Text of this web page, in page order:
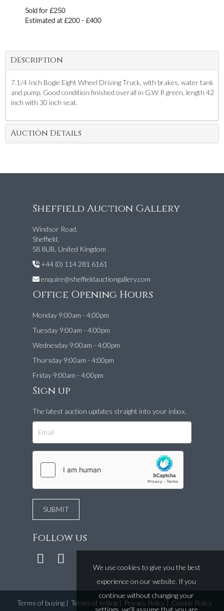
Sold for £250
Estimated at £200 - £400
Description
7.1/4 Inch Bogie Eight Wheel Driving Truck, with brakes, water tank
and pump. Good condition finished overall in G.W R green, length 42
inch with 30 inch seat.
Auction Details
Sheffield Auction Gallery
Windsor Road,
Sheffield,
S8 8UB, United Kingdom
+44 (0) 114 281 6161
enquire@sheffieldauctiongallery.com
Office Opening Hours
Monday 9:00am - 4:00pm
Tuesday 9:00am - 4:00pm
Wednesday 9:00am - 4:00pm
Thursday 9:00am - 4:00pm
Friday 9:00am - 4:00pm
Sign up
The latest auction updates straight into your inbox.
Follow us
Terms of buying| Terms of selling| Privacy Policy| Cookie Policy
We use cookies to give you the best
experience on our website. If you
continue without changing your
settings, we'll assume that you are